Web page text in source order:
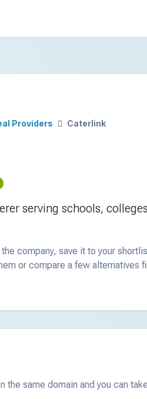
Providers Caterlink
serving schools,
company, save it to your
or compare a few alternatives
the same domain and you can